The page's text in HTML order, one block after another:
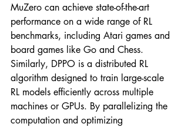
MuZero can achieve state-of-the-art
performance on a wide range of RL
benchmarks, including Atari games and
board games like Go and Chess.
Similarly, DPPO is a distributed RL
algorithm designed to train large-scale
RL models efficiently across multiple
machines or GPUs. By parallelizing the
computation and optimizing